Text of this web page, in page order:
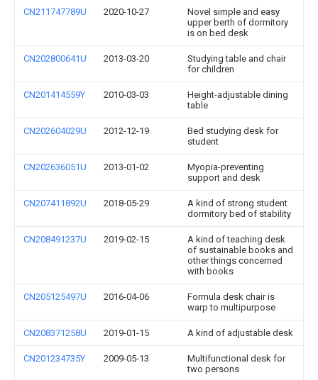
CN211747789U 2020-10-27
Novel simple and easy
upper berth of dormitory
is on bed desk
CN202800641U 2013-03-20
Studying table and chair
for children
CN201414559Y 2010-03-03
Height-adjustable dining
table
CN202604029U 2012-12-19
Bed studying desk for
student
CN202636051U 2013-01-02
Myopia-preventing
support and desk
CN207411892U 2018-05-29
A kind of strong student
dormitory bed of stability
CN208491237U 2019-02-15
A kind of teaching desk
of sustainable books and
other things concerned
with books
CN205125497U 2016-04-06
Formula desk chair is
warp to multipurpose
CN208371258U 2019-01-15 A kind of adjustable desk
CN201234735Y 2009-05-13
Multifunctional desk for
two persons